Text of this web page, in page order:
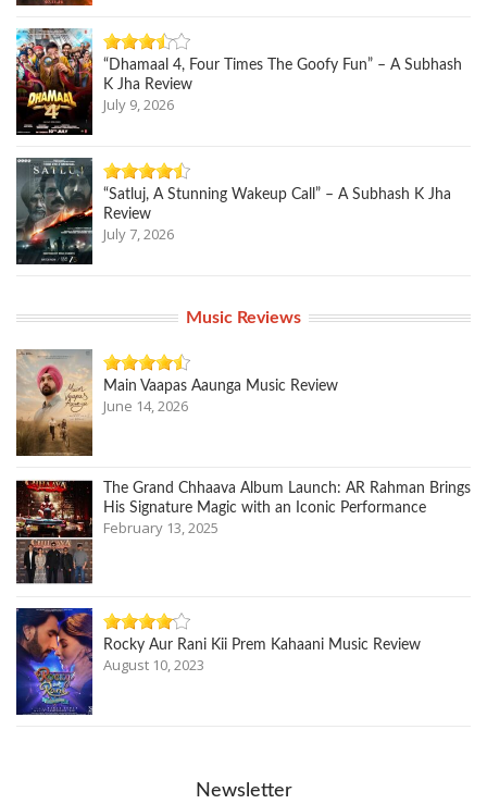
“Dhamaal 4, Four Times The Goofy Fun” – A Subhash
K Jha Review
July 9, 2026
“Satluj, A Stunning Wakeup Call” – A Subhash K Jha
Review
July 7, 2026
Music Reviews
Main Vaapas Aaunga Music Review
June 14, 2026
The Grand Chhaava Album Launch: AR Rahman Brings
His Signature Magic with an Iconic Performance
February 13, 2025
Rocky Aur Rani Kii Prem Kahaani Music Review
August 10, 2023
Newsletter